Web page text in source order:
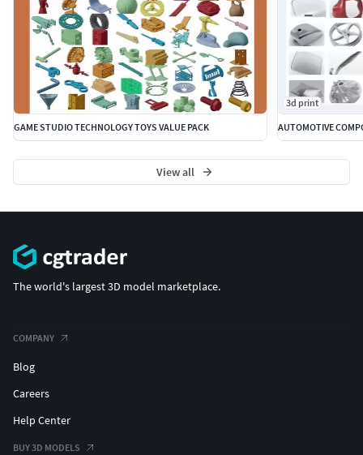
GAME STUDIO TECHNOLOGY TOYS VALUE PACK
3d print
AUTOMOTIVE
View all
The world's largest 3D model marketplace.
COMPANY
Blog
Careers
Help Center
BUY 3D MODELS